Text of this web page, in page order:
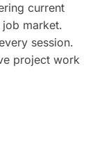
current
market.
session.
project work